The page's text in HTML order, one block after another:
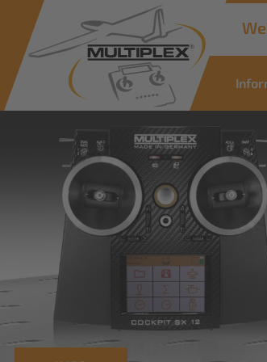
Innovative
read